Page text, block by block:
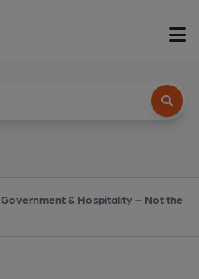
Government & Hospitality – Not the